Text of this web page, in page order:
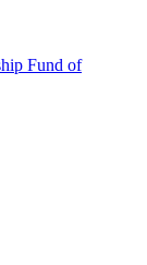
Fund of